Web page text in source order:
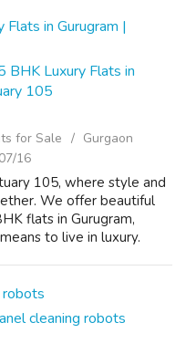
BHK Luxury Flats in
105
for Sale
Gurgaon
16
105, where style and
We offer beautiful
flats in Gurugram,
to live in luxury.
cleaning robots